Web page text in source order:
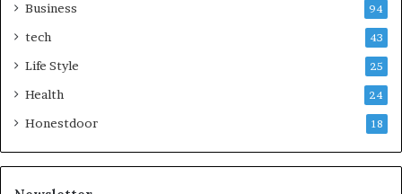
Business 94
tech 43
Life Style 25
Health 24
Honestdoor 18